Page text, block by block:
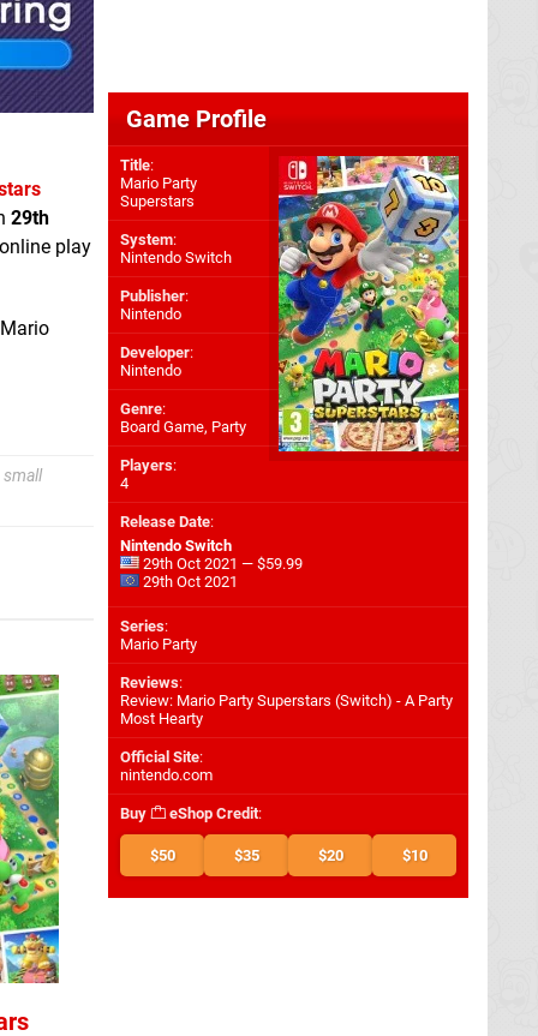
29th
play
small
Game Profile
Title:
Mario Party
Superstars
System:
Nintendo Switch
Publisher:
Nintendo
Developer:
Nintendo
Genre:
Board Game, Party
Players:
4
Release Date:
Nintendo Switch
29th Oct 2021 — $59.99
29th Oct 2021
Series:
Mario Party
Reviews:
Review: Mario Party Superstars (Switch) - A Party
Most Hearty
Official Site:
nintendo.com
Buy eShop Credit:
$50 $35 $20 $10